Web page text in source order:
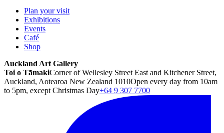
Plan your visit
Exhibitions
Events
Café
Shop
Auckland Art Gallery
Toi o TāmakiCorner of Wellesley Street East and Kitchener Street,
Auckland, Aotearoa New Zealand 1010Open every day from 10am
to 5pm, except Christmas Day+64 9 307 7700